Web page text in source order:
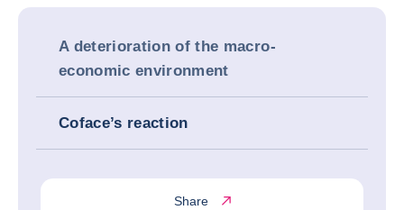
A deterioration of the macro-
economic environment
Coface’s reaction
Share